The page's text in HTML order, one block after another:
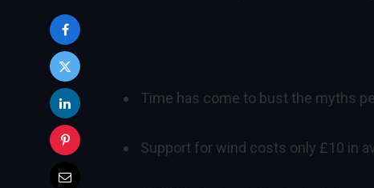
Time has come to bust the myths
Support for wind costs only £10 in